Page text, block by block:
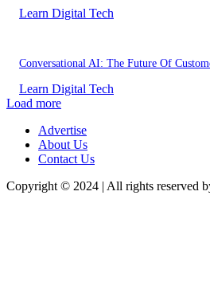
Learn Digital Tech
Conversational AI: The Future Of
Learn Digital Tech
Load more
Advertise
About Us
Contact Us
Copyright © 2024 | All rights reserved